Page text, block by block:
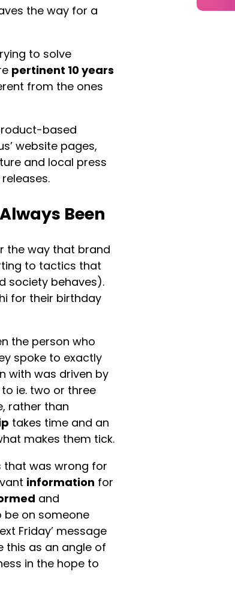
the way for a
to solve
pertinent 10 years
from the ones
based
website pages,
and local press
Been
the way that brand
to tactics that
society behaves).
for their birthday
the person who
spoke to exactly
with was driven by
ie. two or three
rather than
takes time and an
makes them tick.
that was wrong for
information for
and
be on someone
Friday’ message
this as an angle of
in the hope to